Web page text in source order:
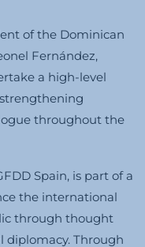
of the Dominican
Fernández,
a high-level
throughout the
Spain, is part of a
the international
through thought
diplomacy. Through